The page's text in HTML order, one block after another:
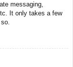
messaging,
It only takes a few